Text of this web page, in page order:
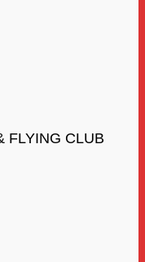
FLYING CLUB